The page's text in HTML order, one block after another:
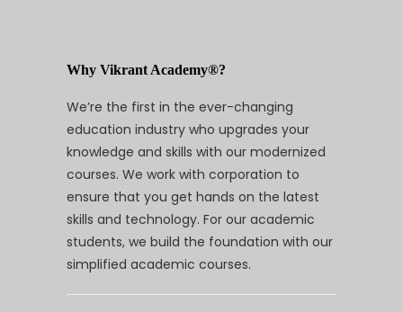
Why Vikrant Academy®?
We’re the first in the ever-changing
education industry who upgrades your
knowledge and skills with our modernized
courses. We work with corporation to
ensure that you get hands on the latest
skills and technology. For our academic
students, we build the foundation with our
simplified academic courses.